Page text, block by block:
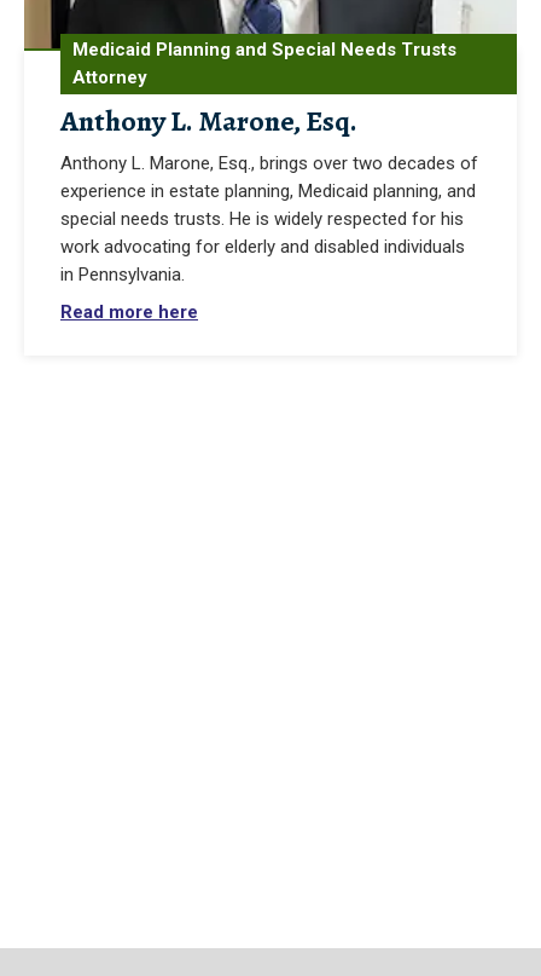
Medicaid Planning and Special Needs Trusts
Attorney
Anthony L. Marone, Esq.
Anthony L. Marone, Esq., brings over two decades of
experience in estate planning, Medicaid planning, and
special needs trusts. He is widely respected for his
work advocating for elderly and disabled individuals
in Pennsylvania.
Read more here